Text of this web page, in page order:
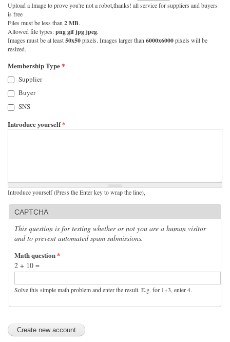
Upload a Image to prove you're not a robot,thanks! all service for suppliers and buyers
is free
Files must be less than 2 MB.
Allowed file types:png gif jpg jpeg.
Images must be at least50x50pixels. Images larger than 6000x6000pixels will be
resized.
Membership Type*
Supplier
Buyer
SNS
Introduce yourself*
Introduce yourself (Press the Enter key to wrap the line),
CAPTCHA
This question is for testing whether or not you are a human visitor
and to prevent automated spam submissions.
Math question*
2 + 10 =
Solve this simple math problem and enter the result. E.g. for 1+3, enter 4.